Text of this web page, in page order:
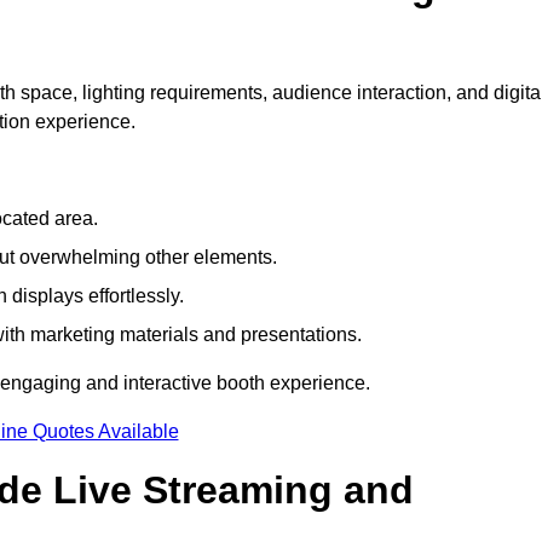
space, lighting requirements, audience interaction, and
experience.
area.
overwhelming other elements.
displays effortlessly.
marketing materials and presentations.
and interactive booth experience.
Quotes Available
Live Streaming and